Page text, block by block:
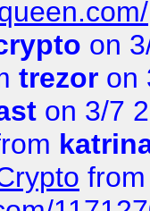
on
trezor on
on 3/7